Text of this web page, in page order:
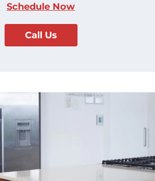
Schedule Now
Call Us